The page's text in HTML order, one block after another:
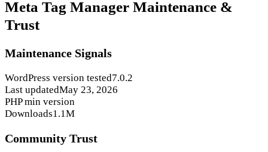
Meta Tag Manager Maintenance &
Trust
Maintenance Signals
WordPress version tested7.0.2
Last updatedMay 23, 2026
PHP min version
Downloads1.1M
Community Trust